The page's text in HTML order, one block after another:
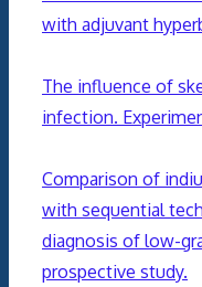
with adjuvant
The influence of
infection.
Comparison of
with sequential
diagnosis of low-
prospective study.